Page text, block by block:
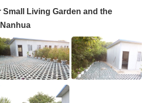
Small Living Garden and the